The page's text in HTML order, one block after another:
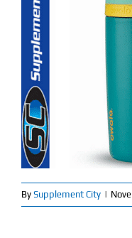
New Arrivals
Find Our Store
Blog
My Account
Flash Sale
About
By Supplement City |